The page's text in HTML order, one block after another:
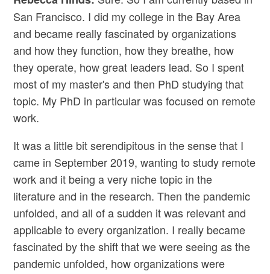
San Francisco. I did my college in the Bay Area
and became really fascinated by organizations
and how they function, how they breathe, how
they operate, how great leaders lead. So I spent
most of my master's and then PhD studying that
topic. My PhD in particular was focused on remote
work.
It was a little bit serendipitous in the sense that I
came in September 2019, wanting to study remote
work and it being a very niche topic in the
literature and in the research. Then the pandemic
unfolded, and all of a sudden it was relevant and
applicable to every organization. I really became
fascinated by the shift that we were seeing as the
pandemic unfolded, how organizations were